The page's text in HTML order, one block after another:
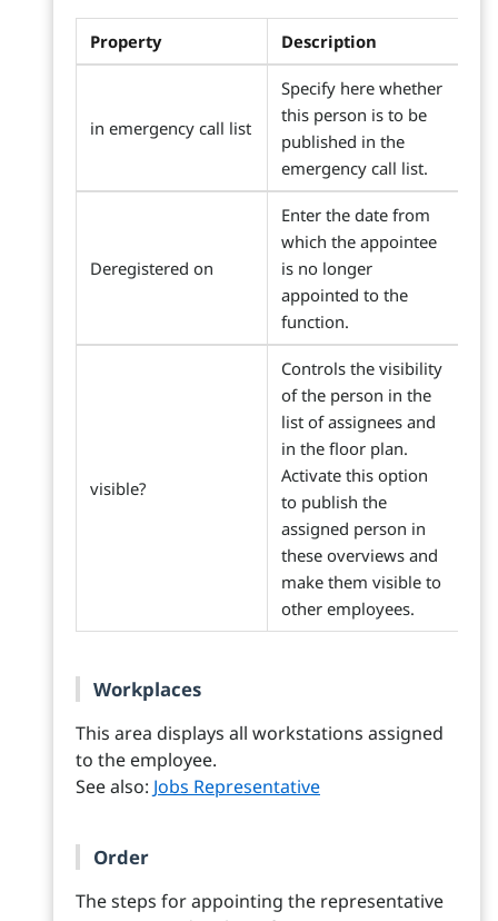
Property Description
in emergency call list
Specify here whether
this person is to be
published in the
emergency call list.
Deregistered on
Enter the date from
which the appointee
is no longer
appointed to the
function.
visible?
Controls the visibility
of the person in the
list of assignees and
in the floor plan.
Activate this option
to publish the
assigned person in
these overviews and
make them visible to
other employees.
Workplaces
This area displays all workstations assigned
to the employee.
See also: Jobs Representative
Order
The steps for appointing the representative